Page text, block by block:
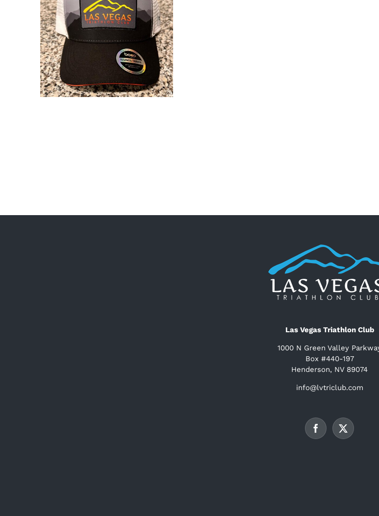
ADD TO CART / DETAILS
Las Vegas Triathlon Club
1000 N Green Valley
Box #440-197
Henderson, NV 89074
info@lvtriclub.com